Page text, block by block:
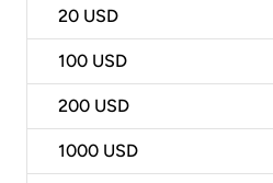
20 USD
100 USD
200 USD
1000 USD